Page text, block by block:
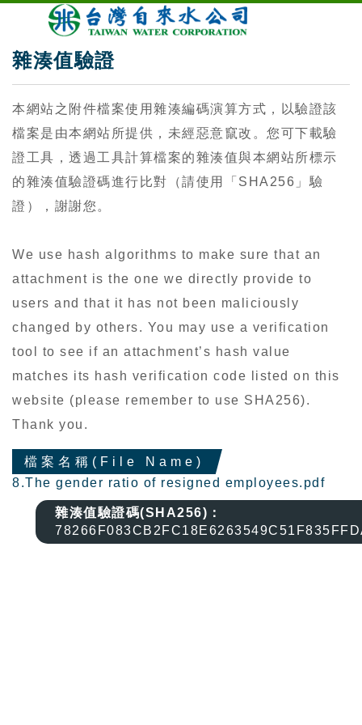
雜湊值驗證
本網站之附件檔案使用雜湊編碼演算方式，以驗證該
檔案是由本網站所提供，未經惡意竄改。您可下載驗
證工具，透過工具計算檔案的雜湊值與本網站所標示
的雜湊值驗證碼進行比對（請使用「SHA256」驗
證），謝謝您。
We use hash algorithms to make sure that an
attachment is the one we directly provide to
users and that it has not been maliciously
changed by others. You may use a verification
tool to see if an attachment’s hash value
matches its hash verification code listed on this
website (please remember to use SHA256).
Thank you.
檔案名稱(File Name)
8.The gender ratio of resigned employees.pdf
雜湊值驗證碼(SHA256)：